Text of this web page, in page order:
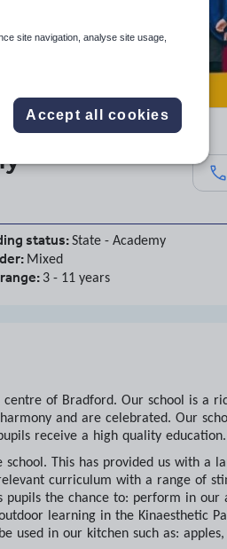
status:State - Academy
Mixed
3 - 11 years
of Bradford. Our school is a
and are celebrated. Our
receive a high quality education.
This has provided us with a
curriculum with a range of
the chance to: perform in our
learning in the Kinaesthetic
in our kitchen such as: apples,
site navigation, analyse site usage,
Accept all cookies